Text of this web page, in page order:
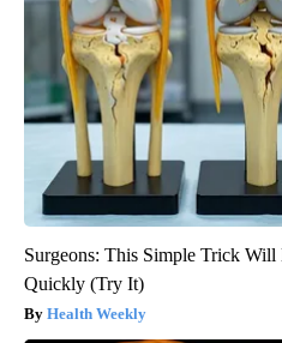
Surgeons: This Simple Trick
Quickly (Try It)
Health Weekly